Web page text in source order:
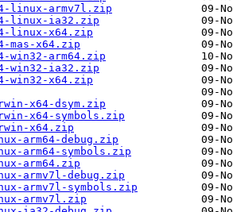
linux-armv7l.zip
linux-ia32.zip
linux-x64.zip
mas-x64.zip
win32-arm64.zip
win32-ia32.zip
win32-x64.zip
x64-dsym.zip
x64-symbols.zip
x64.zip
arm64-debug.zip
arm64-symbols.zip
arm64.zip
armv7l-debug.zip
armv7l-symbols.zip
armv7l.zip